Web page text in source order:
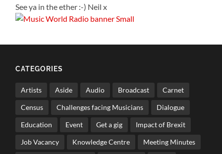
See ya in the ether :-) Neil x
CATEGORIES
Artists Aside Audio Broadcast Carnet
Census Challenges facing Musicians Dialogue
Education Event Get a gig Impact of Brexit
Job Vacancy Knowledge Centre Meeting Minutes